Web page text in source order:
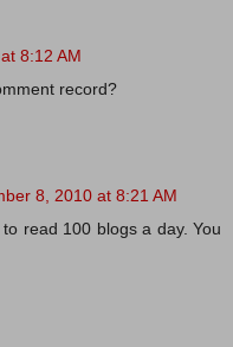
8:12 AM
record?
8, 2010 at 8:21 AM
read 100 blogs a day. You